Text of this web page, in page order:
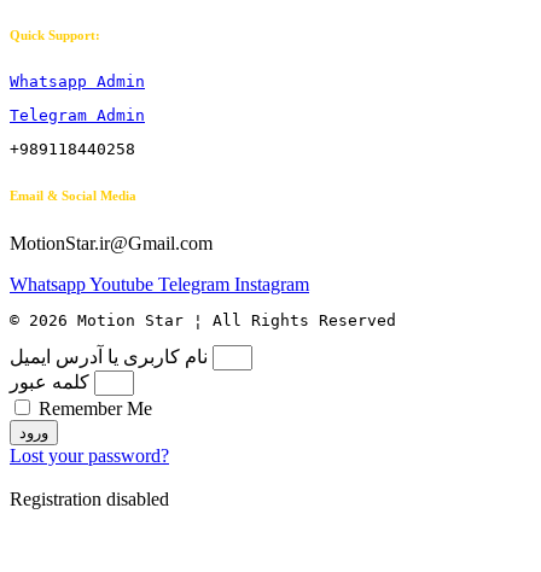
Quick Support:
Whatsapp Admin
Telegram Admin
+989118440258
Email & Social Media
MotionStar.ir@Gmail.com
WhatsappYoutube Telegram Instagram
© 2026 Motion Star ¦ All Rights Reserved
نام کاربری یا آدرس ایمیل
کلمه عبور
Remember Me
ورود
Lost your password?
Registration disabled